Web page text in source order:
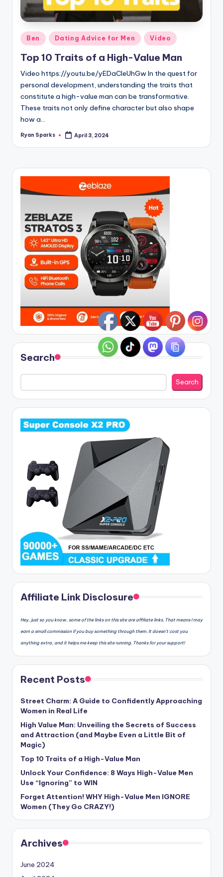
Posted
in
Ben Dating Advice for Men Video
Top 10 Traits of a High-Value Man
Video https://youtu.be/yEDaCleUhGw In the quest for
personal development, understanding the traits that
constitute a high-value man can be transformative.
These traits not only define character but also shape
how a…
Posted
Ryan Sparks April 3, 2024
Search
Search
Affiliate Link Disclosure
Hey, just so you know, some of the links on this site are affiliate links. That means I may
earn a small commission if you buy something through them. It doesn’t cost you
anything extra, and it helps me keep this site running. Thanks for your support!
Recent Posts
Street Charm: A Guide to Confidently Approaching
Women in Real Life
High Value Man: Unveiling the Secrets of Success
and Attraction (and Maybe Even a Little Bit of
Magic)
Top 10 Traits of a High-Value Man
Unlock Your Confidence: 8 Ways High-Value Men
Use “Ignoring” to WIN
Forget Attention! WHY High-Value Men IGNORE
Women (They Go CRAZY!)
Archives
June 2024